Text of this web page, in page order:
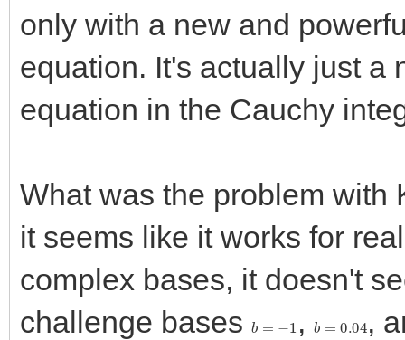
only with a new and
equation. It's actually just a
equation in the Cauchy
What was the problem with
it seems like it works for
complex bases, it doesn't
challenge bases b , b 0.04
,